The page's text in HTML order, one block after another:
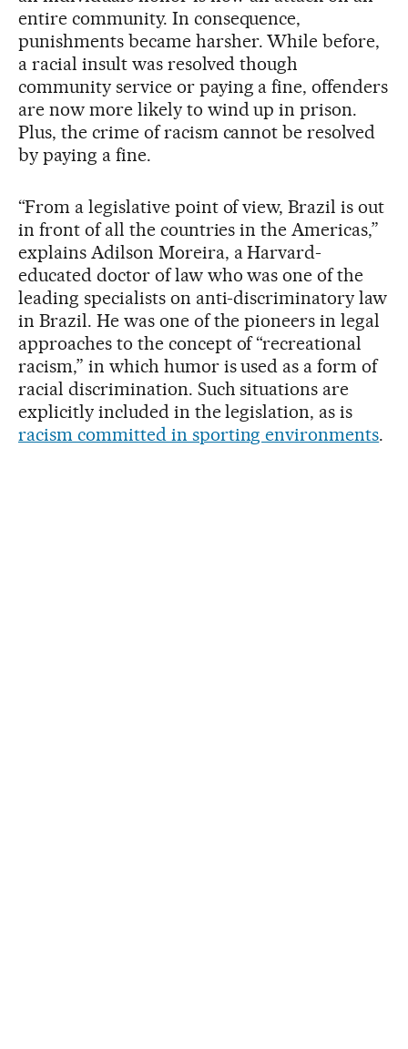
entire community. In consequence,
punishments became harsher. While before,
a racial insult was resolved though
community service or paying a fine, offenders
are now more likely to wind up in prison.
Plus, the crime of racism cannot be resolved
by paying a fine.
“From a legislative point of view, Brazil is out
in front of all the countries in the Americas,”
explains Adilson Moreira, a Harvard-
educated doctor of law who was one of the
leading specialists on anti-discriminatory law
in Brazil. He was one of the pioneers in legal
approaches to the concept of “recreational
racism,” in which humor is used as a form of
racial discrimination. Such situations are
explicitly included in the legislation, as is
racism committed in sporting environments.